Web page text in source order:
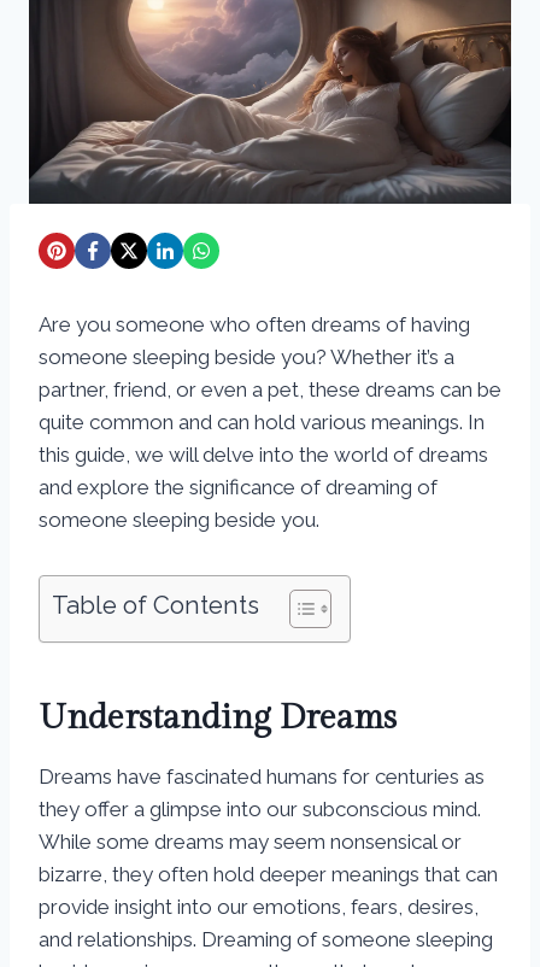
Are you someone who often dreams of having
someone sleeping beside you? Whether it’s a
partner, friend, or even a pet, these dreams can be
quite common and can hold various meanings. In
this guide, we will delve into the world of dreams
and explore the significance of dreaming of
someone sleeping beside you.
Table of Contents
Understanding Dreams
Dreams have fascinated humans for centuries as
they offer a glimpse into our subconscious mind.
While some dreams may seem nonsensical or
bizarre, they often hold deeper meanings that can
provide insight into our emotions, fears, desires,
and relationships. Dreaming of someone sleeping